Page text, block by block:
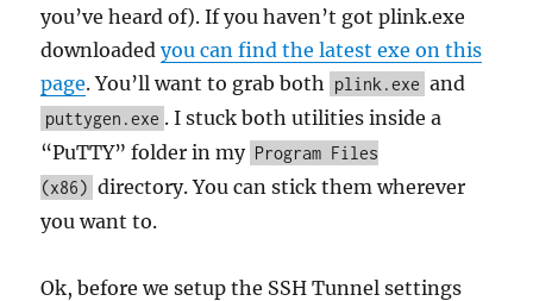
you’ve heard of). If you haven’t got plink.exe
downloadedyou can find the latest exe on this
page. You’ll want to grab both plink.exe and
puttygen.exe . I stuck both utilities inside a
“PuTTY” folder in my Program Files
(x86) directory. You can stick them wherever
you want to.
Ok, before we setup the SSH Tunnel settings